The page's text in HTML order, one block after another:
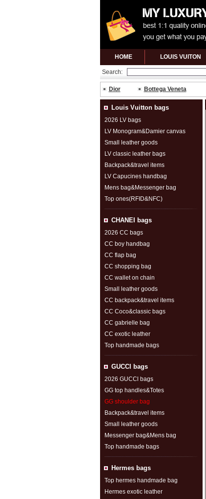
HOME LOUIS VUITON
Search:
Dior Bottega Veneta
Louis Vuitton bags
2026 LV bags
LV Monogram&Damier canvas
Small leather goods
LV classic leather bags
Backpack&travel items
LV Capucines handbag
Mens bag&Messenger bag
Top ones(RFID&NFC)
CHANEI bags
2026 CC bags
CC boy handbag
CC flap bag
CC shopping bag
CC wallet on chain
Small leather goods
CC backpack&travel items
CC Coco&classic bags
CC gabrielle bag
CC exotic leather
Top handmade bags
GUCCl bags
2026 GUCCl bags
GG top handles&Totes
GG shoulder bag
Backpack&travel items
Small leather goods
Messenger bag&Mens bag
Top handmade bags
Hermes bags
Top hermes handmade bag
Hermes exotic leather